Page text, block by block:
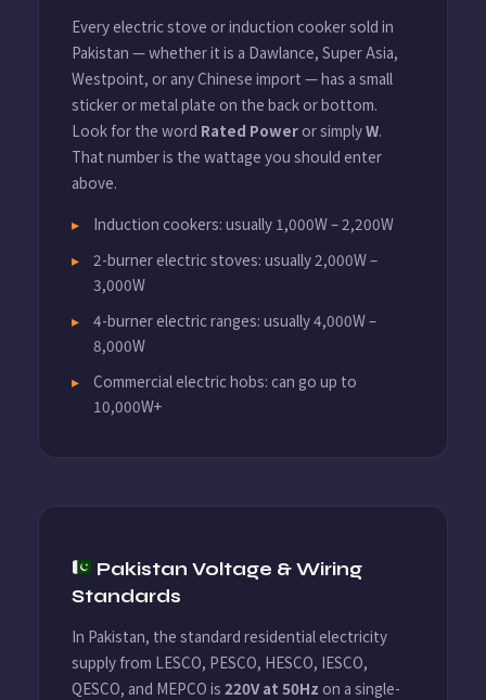
Every electric stove or induction cooker sold in
Pakistan — whether it is a Dawlance, Super Asia,
Westpoint, or any Chinese import — has a small
sticker or metal plate on the back or bottom.
Look for the word Rated Poweror simplyW.
That number is the wattage you should enter
above.
Induction cookers: usually 1,000W – 2,200W
2-burner electric stoves: usually 2,000W –
3,000W
4-burner electric ranges: usually 4,000W –
8,000W
Commercial electric hobs: can go up to
10,000W+
Pakistan Voltage & Wiring
Standards
In Pakistan, the standard residential electricity
supply from LESCO, PESCO, HESCO, IESCO,
QESCO, and MEPCO is 220V at 50Hz on a single-